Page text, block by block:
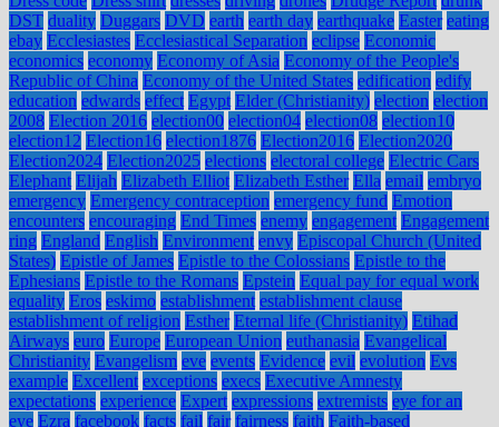
DST duality Duggars DVD earth earth day earthquake Easter eating
ebay Ecclesiastes Ecclesiastical Separation eclipse Economic
economics economy Economy of Asia Economy of the People's
Republic of China Economy of the United States edification edify
education edwards effect Egypt Elder (Christianity) election election
2008 Election 2016 election00 election04 election08 election10
election12 Election16 election1876 Election2016 Election2020
Election2024 Election2025 elections electoral college Electric Cars
Elephant Elijah Elizabeth Elliot Elizabeth Esther Ella email embryo
emergency Emergency contraception emergency fund Emotion
encounters encouraging End Times enemy engagement Engagement
ring England English Environment envy Episcopal Church (United
States) Epistle of James Epistle to the Colossians Epistle to the
Ephesians Epistle to the Romans Epstein Equal pay for equal work
equality Eros eskimo establishment establishment clause
establishment of religion Esther Eternal life (Christianity) Etihad
Airways euro Europe European Union euthanasia Evangelical
Christianity Evangelism eve events Evidence evil evolution Evs
example Excellent exceptions execs Executive Amnesty
expectations experience Expert expressions extremists eye for an
eye Ezra facebook facts fail fair fairness faith Faith-based